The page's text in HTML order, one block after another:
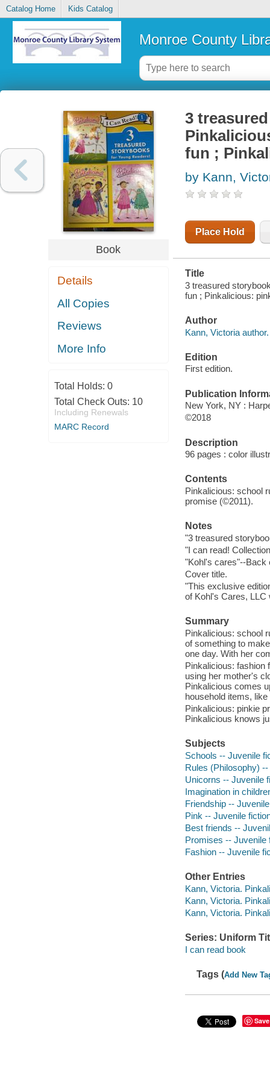
Catalog Home Kids Catalog
Monroe County
Book
Details
All Copies
Reviews
More Info
Total Holds: 0
Total Check Outs: 10
Including Renewals
MARC Record
3
fun ;
by Kann,
Place Hold
Title
3 treasured
fun ; Pinkalicious:
Author
Kann, Victoria author.
Edition
First edition.
Publication
New York, NY :
©2018
Description
96 pages : color
Contents
Pinkalicious: school
promise (©2011).
Notes
"3 treasured
"I can read!
"Kohl's cares"--Back
Cover title.
"This exclusive
of Kohl's Cares, LLC
Summary
Pinkalicious: school
of something to
one day. With her
Pinkalicious: fashion
using her mother's
Pinkalicious comes
household items,
Pinkalicious: pinkie
Pinkalicious knows
Subjects
Schools -- Juvenile
Rules (Philosophy)
Unicorns -- Juvenile
Imagination in
Friendship --
Pink -- Juvenile
Best friends --
Promises -- Juvenile
Fashion -- Juvenile
Other Entries
Kann, Victoria.
Kann, Victoria.
Kann, Victoria.
Series: Uniform
I can read book
Tags (Add New
Save